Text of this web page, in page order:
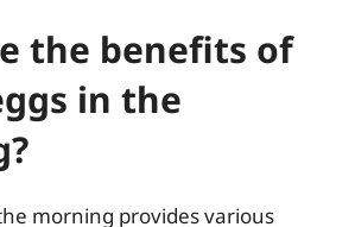
the benefits of
in the
morning provides various